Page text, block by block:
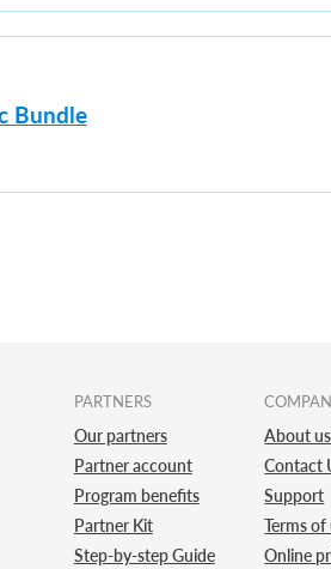
Bundle
PARTNERS
Our partners
Partner account
Program benefits
Partner Kit
Step-by-step Guide
About us
Contact
Support
Terms of
Online